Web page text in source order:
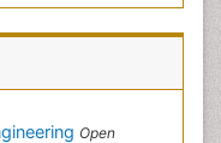
Open